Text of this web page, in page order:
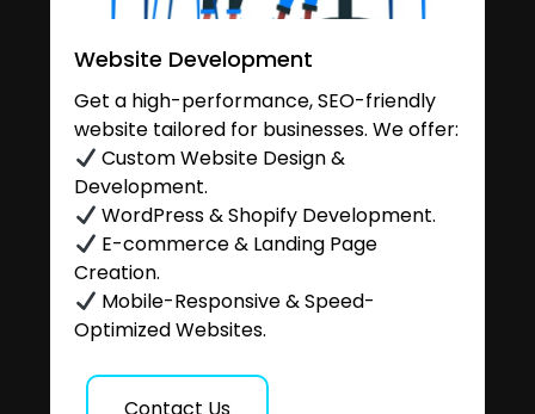
Website Development
Get a high-performance, SEO-friendly
website tailored for businesses. We offer:
Custom Website Design &
Development.
WordPress & Shopify Development.
E-commerce & Landing Page
Creation.
Mobile-Responsive & Speed-
Optimized Websites.
Contact Us